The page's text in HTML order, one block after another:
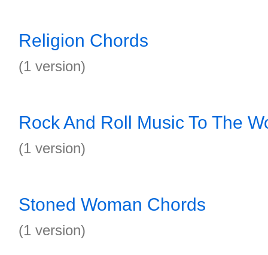
Religion Chords
(1 version)
Rock And Roll Music To The
(1 version)
Stoned Woman Chords
(1 version)